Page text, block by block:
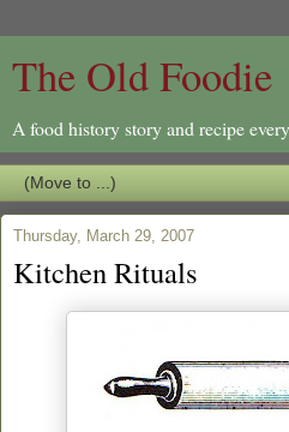
The Old Foodie
A food history story and recipe
Thursday, March 29, 2007
Kitchen Rituals